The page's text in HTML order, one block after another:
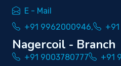
E - Mail
+91 9962000946,
Nagercoil - Branch
+91 9003780777 +91